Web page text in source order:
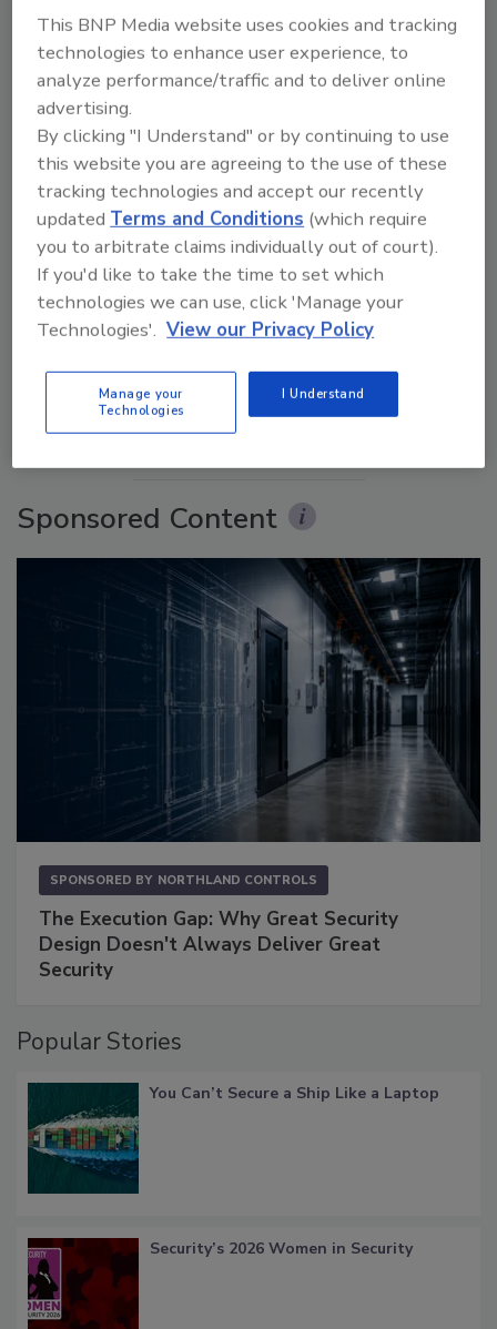
The Money Laundering Machine: Inside the global
crime epidemic - Episode 24
More Videos
Sponsored Content
SPONSORED BY NORTHLAND CONTROLS
The Execution Gap: Why Great Security
Design Doesn't Always Deliver Great
Security
Popular Stories
You Can’t Secure a Ship Like a Laptop
Security’s 2026 Women in Security
This BNP Media website uses cookies and tracking
technologies to enhance user experience, to
analyze performance/traffic and to deliver online
advertising.
By clicking "I Understand" or by continuing to use
this website you are agreeing to the use of these
tracking technologies and accept our recently
updated Terms and Conditions (which require
you to arbitrate claims individually out of court).
If you'd like to take the time to set which
technologies we can use, click 'Manage your
Technologies'. View our Privacy Policy
Manage your
Technologies
I Understand